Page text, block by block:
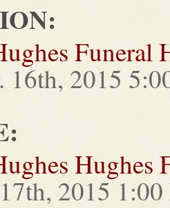
Funeral
16th, 2015
Hughes
2015